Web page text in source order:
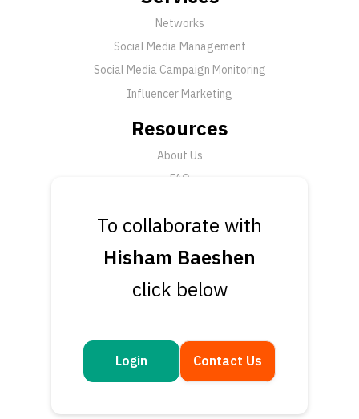
To collaborate with
Hisham Baeshen
click below
Login Contact Us
Networks
Social Media Management
Social Media Campaign Monitoring
Influencer Marketing
Resources
About Us
FAQ
Support
Submit a Ticket
Talk to an Expert
Get in touch